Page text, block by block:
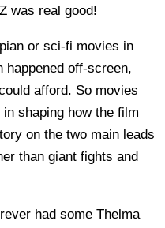
was real good!
or sci-fi movies in
happened off-screen,
afford. So movies
shaping how the film
on the two main leads
than giant fights and
had some Thelma